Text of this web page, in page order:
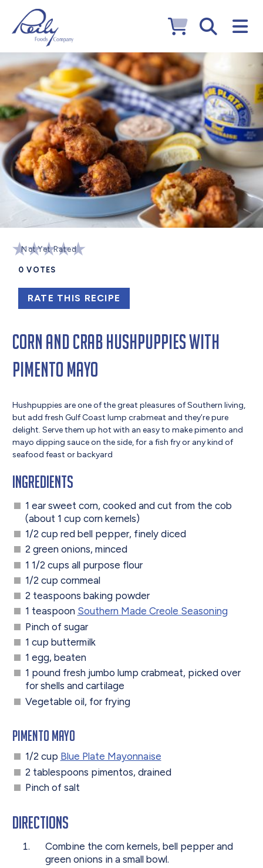
Not Yet Rated
0 VOTES
RATE THIS RECIPE
Corn and Crab Hushpuppies with
Pimento Mayo
Hushpuppies are one of the great pleasures of Southern living,
but add fresh Gulf Coast lump crabmeat and they’re pure
delight. Serve them up hot with an easy to make pimento and
mayo dipping sauce on the side, for a fish fry or any kind of
seafood feast or backyard
Ingredients
1 ear sweet corn, cooked and cut from the cob
(about 1 cup corn kernels)
1/2 cup red bell pepper, finely diced
2 green onions, minced
1 1/2 cups all purpose flour
1/2 cup cornmeal
2 teaspoons baking powder
1 teaspoon Southern Made Creole Seasoning
Pinch of sugar
1 cup buttermilk
1 egg, beaten
1 pound fresh jumbo lump crabmeat, picked over
for shells and cartilage
Vegetable oil, for frying
Pimento Mayo
1/2 cup Blue Plate Mayonnaise
2 tablespoons pimentos, drained
Pinch of salt
Directions
Combine the corn kernels, bell pepper and
green onions in a small bowl.